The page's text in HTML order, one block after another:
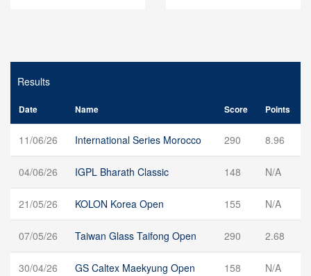
Results
Date Name Score Points
11/06/26 International Series Morocco 290 8.96
04/06/26 IGPL Bharath Classic 148 N/A
21/05/26 KOLON Korea Open 155 N/A
07/05/26 Taiwan Glass Taifong Open 290 2.68
30/04/26 GS Caltex Maekyung Open 158 N/A